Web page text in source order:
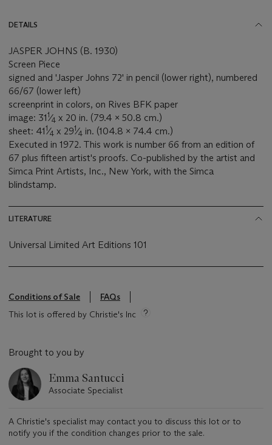
DETAILS
JASPER JOHNS (B. 1930)
Screen Piece
signed and 'Jasper Johns 72' in pencil (lower right), numbered
66/67 (lower left)
screenprint in colors, on Rives BFK paper
image: 311⁄4 x 20 in. (79.4 x 50.8 cm.)
sheet: 411⁄4 x 291⁄4 in. (104.8 x 74.4 cm.)
Executed in 1972. This work is number 66 from an edition of
67 plus fifteen artist's proofs. Co-published by the artist and
Simca Print Artists, Inc., New York, with the Simca
blindstamp.
LITERATURE
Universal Limited Art Editions 101
Conditions of Sale
FAQs
This lot is offered by Christie's Inc
Brought to you by
Emma Santucci
Associate Specialist
A Christie's specialist may contact you to discuss this lot or to
notify you if the condition changes prior to the sale.